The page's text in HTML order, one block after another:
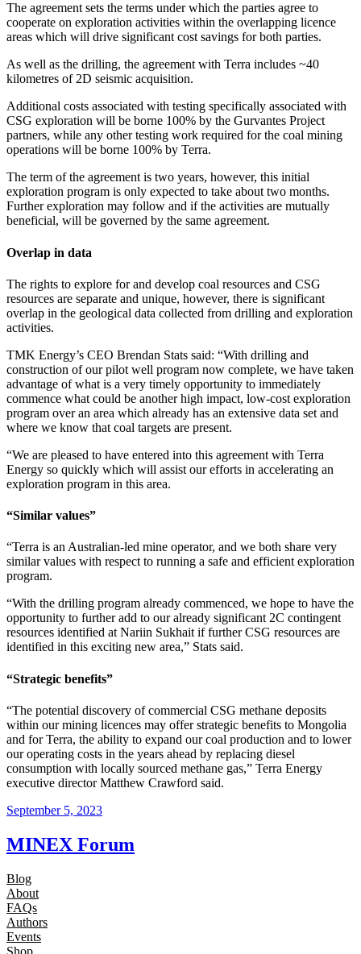
The agreement sets the terms under which the parties agree to
cooperate on exploration activities within the overlapping licence
areas which will drive significant cost savings for both parties.
As well as the drilling, the agreement with Terra includes ~40
kilometres of 2D seismic acquisition.
Additional costs associated with testing specifically associated with
CSG exploration will be borne 100% by the Gurvantes Project
partners, while any other testing work required for the coal mining
operations will be borne 100% by Terra.
The term of the agreement is two years, however, this initial
exploration program is only expected to take about two months.
Further exploration may follow and if the activities are mutually
beneficial, will be governed by the same agreement.
Overlap in data
The rights to explore for and develop coal resources and CSG
resources are separate and unique, however, there is significant
overlap in the geological data collected from drilling and exploration
activities.
TMK Energy’s CEO Brendan Stats said: “With drilling and
construction of our pilot well program now complete, we have taken
advantage of what is a very timely opportunity to immediately
commence what could be another high impact, low-cost exploration
program over an area which already has an extensive data set and
where we know that coal targets are present.
“We are pleased to have entered into this agreement with Terra
Energy so quickly which will assist our efforts in accelerating an
exploration program in this area.
“Similar values”
“Terra is an Australian-led mine operator, and we both share very
similar values with respect to running a safe and efficient exploration
program.
“With the drilling program already commenced, we hope to have the
opportunity to further add to our already significant 2C contingent
resources identified at Nariin Sukhait if further CSG resources are
identified in this exciting new area,” Stats said.
“Strategic benefits”
“The potential discovery of commercial CSG methane deposits
within our mining licences may offer strategic benefits to Mongolia
and for Terra, the ability to expand our coal production and to lower
our operating costs in the years ahead by replacing diesel
consumption with locally sourced methane gas,” Terra Energy
executive director Matthew Crawford said.
September 5, 2023
MINEX Forum
Blog
About
FAQs
Authors
Events
Shop